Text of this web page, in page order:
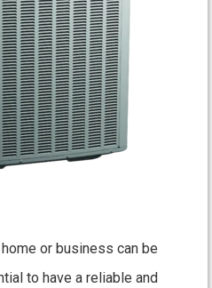
or business can be
to have a reliable and